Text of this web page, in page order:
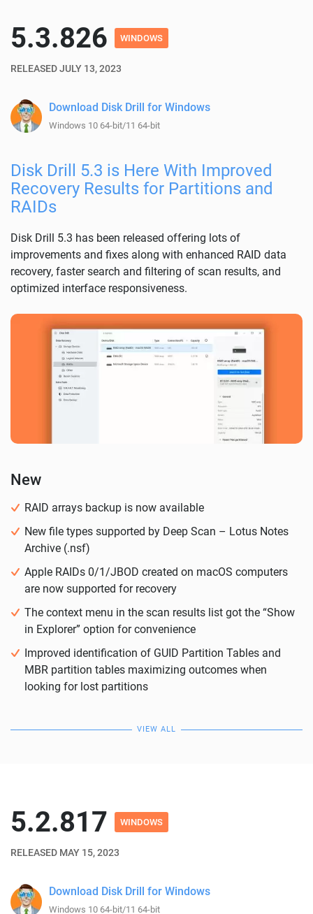
5.3.826 WINDOWS
RELEASED JULY 13, 2023
Download Disk Drill for Windows
Windows 10 64-bit/11 64-bit
Disk Drill 5.3 is Here With Improved
Recovery Results for Partitions and
RAIDs
Disk Drill 5.3 has been released offering lots of
improvements and fixes along with enhanced RAID data
recovery, faster search and filtering of scan results, and
optimized interface responsiveness.
New
RAID arrays backup is now available
New file types supported by Deep Scan – Lotus Notes
Archive (.nsf)
Apple RAIDs 0/1/JBOD created on macOS computers
are now supported for recovery
The context menu in the scan results list got the “Show
in Explorer” option for convenience
Improved identification of GUID Partition Tables and
MBR partition tables maximizing outcomes when
looking for lost partitions
VIEW ALL
5.2.817 WINDOWS
RELEASED MAY 15, 2023
Download Disk Drill for Windows
Windows 10 64-bit/11 64-bit